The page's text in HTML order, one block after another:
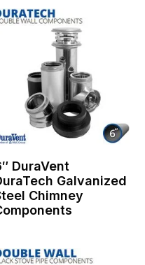
DuraVent
Galvanized
Chimney